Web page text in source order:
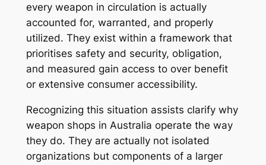
every weapon in circulation is actually
accounted for, warranted, and properly
utilized. They exist within a framework that
prioritises safety and security, obligation,
and measured gain access to over benefit
or extensive consumer accessibility.
Recognizing this situation assists clarify why
weapon shops in Australia operate the way
they do. They are actually not isolated
organizations but components of a larger